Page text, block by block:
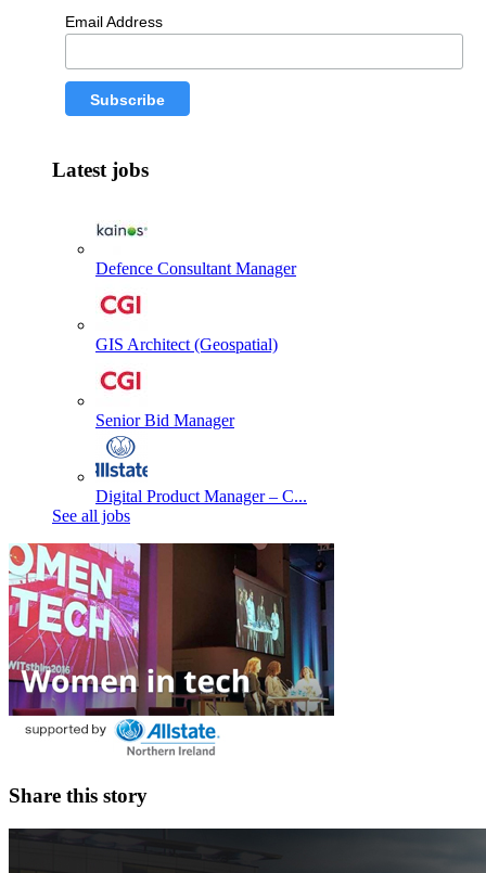
Email Address
Latest jobs
Defence Consultant Manager
GIS Architect (Geospatial)
Senior Bid Manager
Digital Product Manager – C...
See all jobs
Share this story